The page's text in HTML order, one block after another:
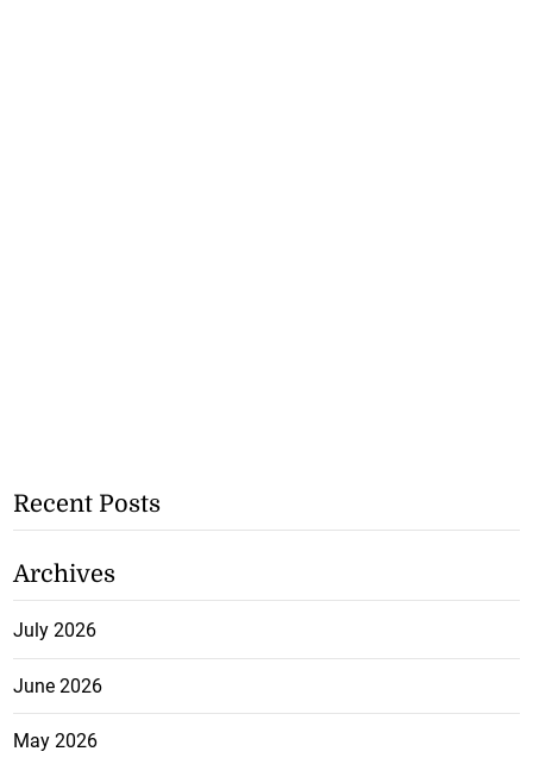
Recent Posts
Archives
July 2026
June 2026
May 2026